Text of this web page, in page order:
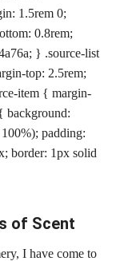
1.5rem 0;
0.8rem;
} .source-list
top: 2.5rem;
item { margin-
background:
padding:
border: 1px solid
of Scent
I have come to